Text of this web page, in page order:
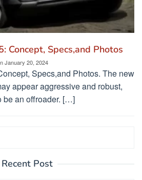
Concept, Specs,and Photos
January 20, 2024
Specs,and Photos. The new
appear aggressive and robust,
be an offroader. […]
Recent Post